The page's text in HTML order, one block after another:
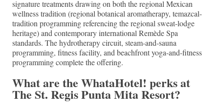
signature treatments drawing on both the regional Mexican
wellness tradition (regional botanical aromatherapy, temazcal-
tradition programming referencing the regional sweat-lodge
heritage) and contemporary international Remède Spa
standards. The hydrotherapy circuit, steam-and-sauna
programming, fitness facility, and beachfront yoga-and-fitness
programming complete the offering.
What are the WhataHotel! perks at
The St. Regis Punta Mita Resort?